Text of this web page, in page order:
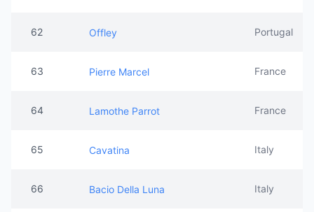
62 Offley Portugal
63 Pierre Marcel France
64 Lamothe Parrot France
65 Cavatina Italy
66 Bacio Della Luna Italy